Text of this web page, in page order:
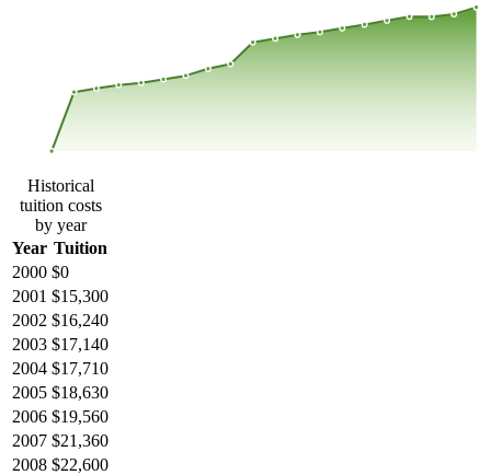
Historical
tuition costs
by year
Year Tuition
2000 $0
2001 $15,300
2002 $16,240
2003 $17,140
2004 $17,710
2005 $18,630
2006 $19,560
2007 $21,360
2008 $22,600